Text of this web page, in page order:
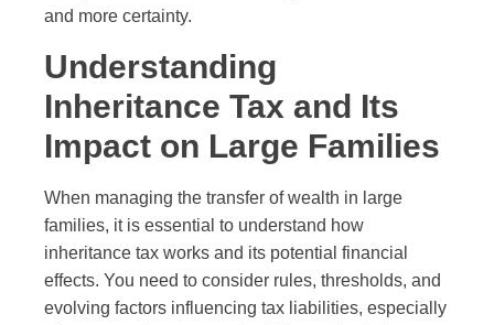
and more certainty.
Understanding
Inheritance Tax and Its
Impact on Large Families
When managing the transfer of wealth in large
families, it is essential to understand how
inheritance tax works and its potential financial
effects. You need to consider rules, thresholds, and
evolving factors influencing tax liabilities, especially